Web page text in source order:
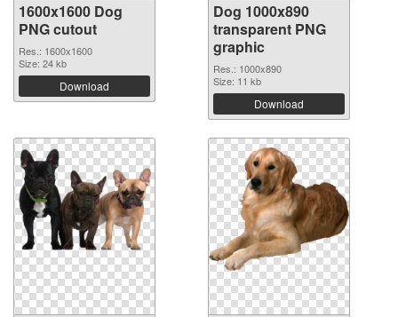
1600x1600 Dog
PNG cutout
Res.: 1600x1600
Size: 24 kb
Download
Dog 1000x890
transparent PNG
graphic
Res.: 1000x890
Size: 11 kb
Download